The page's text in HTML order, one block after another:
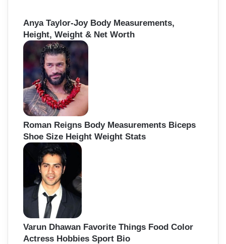
Anya Taylor-Joy Body Measurements,
Height, Weight & Net Worth
Roman Reigns Body Measurements Biceps
Shoe Size Height Weight Stats
Varun Dhawan Favorite Things Food Color
Actress Hobbies Sport Bio